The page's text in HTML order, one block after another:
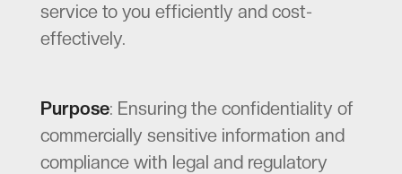
service to you efficiently and cost-
effectively.
Purpose: Ensuring the confidentiality of
commercially sensitive information and
compliance with legal and regulatory